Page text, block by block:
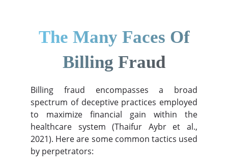
The Many Faces Of
Billing Fraud
Billing fraud encompasses a broad
spectrum of deceptive practices employed
to maximize financial gain within the
healthcare system (Thaifur Aybr et al.,
2021). Here are some common tactics used
by perpetrators: